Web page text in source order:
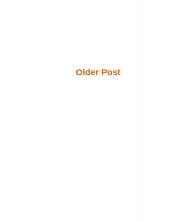
Older Post